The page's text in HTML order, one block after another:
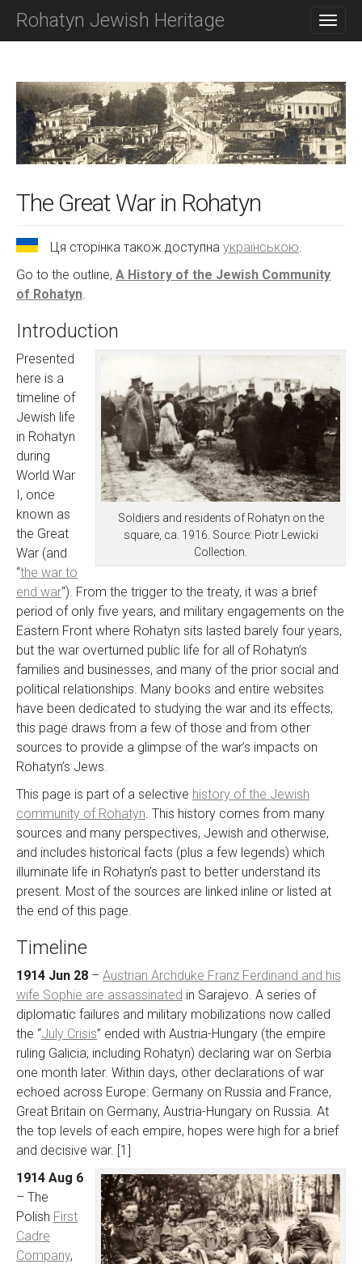
Rohatyn Jewish Heritage
The Great War in Rohatyn
Ця сторінка також доступна українською.
Go to the outline, A History of the Jewish Community
of Rohatyn.
Introduction
Soldiers and residents of Rohatyn on the
square, ca. 1916. Source: Piotr Lewicki
Collection.
Presented
here is a
timeline of
Jewish life
in Rohatyn
during
World War
I, once
known as
the Great
War (and
“the war to
end war“). From the trigger to the treaty, it was a brief
period of only five years, and military engagements on the
Eastern Front where Rohatyn sits lasted barely four years,
but the war overturned public life for all of Rohatyn’s
families and businesses, and many of the prior social and
political relationships. Many books and entire websites
have been dedicated to studying the war and its effects;
this page draws from a few of those and from other
sources to provide a glimpse of the war’s impacts on
Rohatyn’s Jews.
This page is part of a selective history of the Jewish
community of Rohatyn. This history comes from many
sources and many perspectives, Jewish and otherwise,
and includes historical facts (plus a few legends) which
illuminate life in Rohatyn’s past to better understand its
present. Most of the sources are linked inline or listed at
the end of this page.
Timeline
1914 Jun 28 – Austrian Archduke Franz Ferdinand and his
wife Sophie are assassinated in Sarajevo. A series of
diplomatic failures and military mobilizations now called
the “July Crisis” ended with Austria-Hungary (the empire
ruling Galicia, including Rohatyn) declaring war on Serbia
one month later. Within days, other declarations of war
echoed across Europe: Germany on Russia and France,
Great Britain on Germany, Austria-Hungary on Russia. At
the top levels of each empire, hopes were high for a brief
and decisive war. [1]
1914 Aug 6
– The
Polish First
Cadre
Company,